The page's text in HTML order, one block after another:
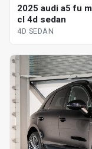
2025 audi a5 fu
cl 4d sedan
4D SEDAN